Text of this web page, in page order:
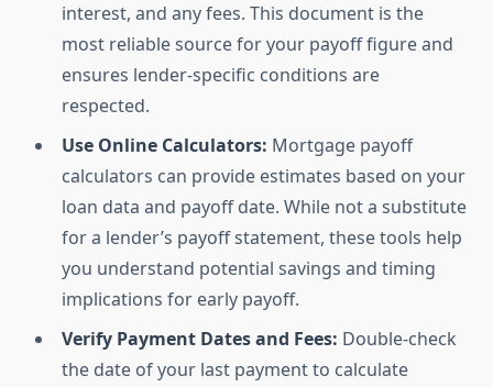
interest, and any fees. This document is the
most reliable source for your payoff figure and
ensures lender-specific conditions are
respected.
Use Online Calculators: Mortgage payoff
calculators can provide estimates based on your
loan data and payoff date. While not a substitute
for a lender’s payoff statement, these tools help
you understand potential savings and timing
implications for early payoff.
Verify Payment Dates and Fees: Double-check
the date of your last payment to calculate